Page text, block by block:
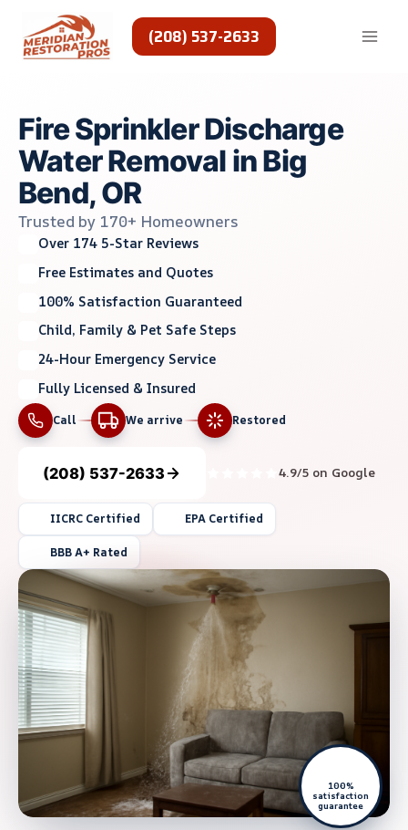
content
(208) 537-2633
Fire Sprinkler Discharge
Water Removal in Big
Bend, OR
Trusted by 170+ Homeowners
Over 174 5-Star Reviews
Free Estimates and Quotes
100% Satisfaction Guaranteed
Child, Family & Pet Safe Steps
24-Hour Emergency Service
Fully Licensed & Insured
Call We arrive Restored
(208) 537-2633 4.9/5 on Google
IICRC Certified EPA Certified
BBB A+ Rated
100%
satisfaction
guarantee